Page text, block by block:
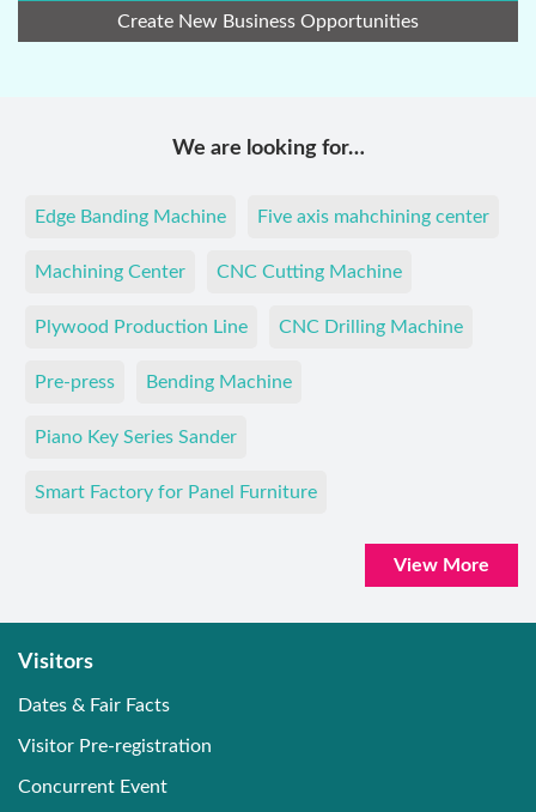
Create New Business Opportunities
We are looking for…
Edge Banding Machine Five axis mahchining center
Machining Center CNC Cutting Machine
Plywood Production Line CNC Drilling Machine
Pre-press Bending Machine
Piano Key Series Sander
Smart Factory for Panel Furniture
View More
Visitors
Dates & Fair Facts
Visitor Pre-registration
Concurrent Event